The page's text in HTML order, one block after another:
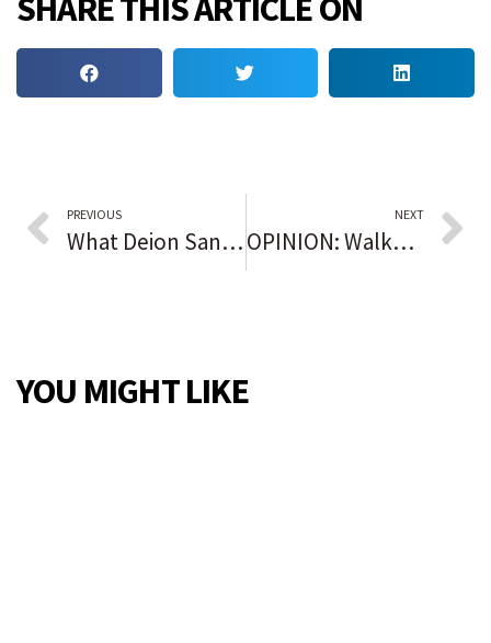
PREVIOUS
What Deion Sanders told Jackson State football players after accepting Colorado job
NEXT
OPINION: Walker, Warnock and the epic battle for Georgia’s soul
YOU MIGHT LIKE